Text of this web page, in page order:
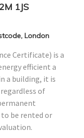
1JS
London
Certificate) is a
efficient a
a building, it is
of
be rented or